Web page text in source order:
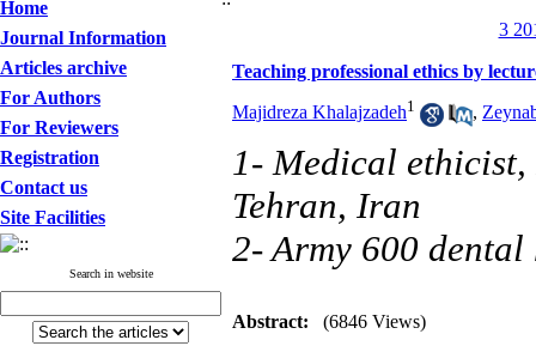
Home
Journal Information
Articles archive
For Authors
For Reviewers
Registration
Contact us
Site Facilities
Search in website
3
Teaching professional ethics by
Majidreza Khalajzadeh1 ,
1- Medical
Tehran, Iran
2- Army 600
Abstract: (6846 Views)